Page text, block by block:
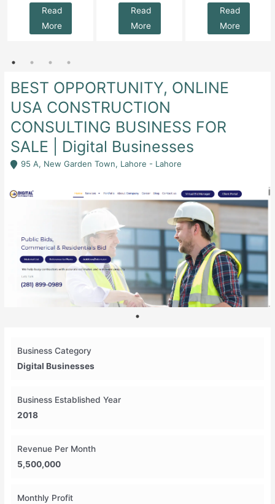
Read
More
Read
More
Read
More
BEST OPPORTUNITY, ONLINE
USA CONSTRUCTION
CONSULTING BUSINESS FOR
SALE | Digital Businesses
95 A, New Garden Town, Lahore - Lahore
Business Category
Digital Businesses
Business Established Year
2018
Revenue Per Month
5,500,000
Monthly Profit